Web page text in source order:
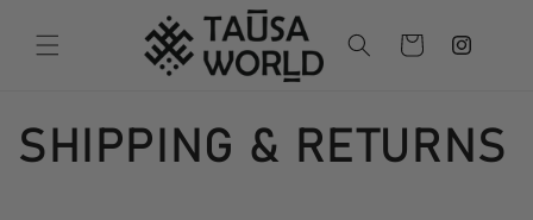
content
Carton
SHIPPING & RETURNS